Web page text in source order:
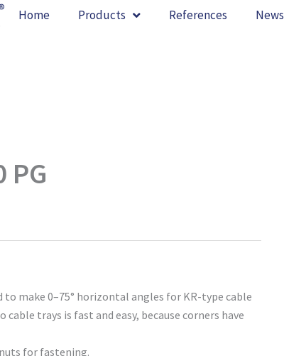
Home Products References News
PG
to make 0–75° horizontal angles for KR-type cable
trays is fast and easy, because corners have
for fastening.